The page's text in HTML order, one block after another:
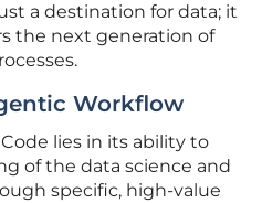
a destination for data; it
the next generation of
Workflow
lies in its ability to
of the data science and
specific, high-value